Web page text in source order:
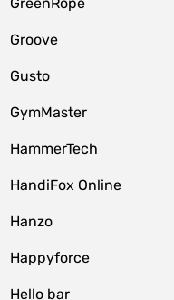
Groove
Gusto
GymMaster
HammerTech
HandiFox Online
Hanzo
Happyforce
Hello bar